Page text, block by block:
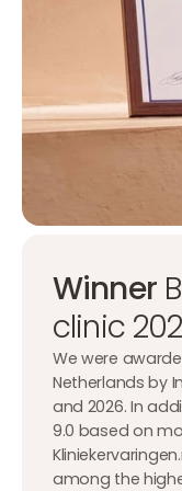
Winner
clinic
We were
Netherlands by
and 2026. In
9.0 based on
among the